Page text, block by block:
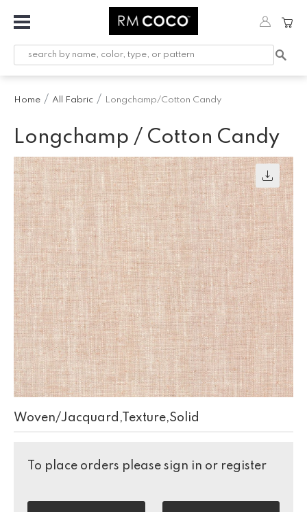
Fabric
Printed
Trimming
Hardware
Workroom
Furnishings
Company
Inspiration
Home All Fabric Longchamp/Cotton Candy
Longchamp / Cotton Candy
Woven/Jacquard,Texture,Solid
To place orders please sign in or register